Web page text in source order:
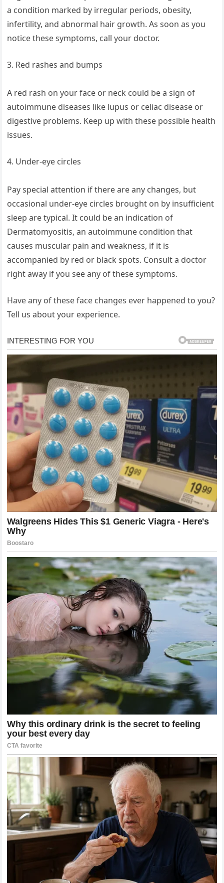
a condition marked by irregular periods, obesity,
infertility, and abnormal hair growth. As soon as you
notice these symptoms, call your doctor.
3. Red rashes and bumps
A red rash on your face or neck could be a sign of
autoimmune diseases like lupus or celiac disease or
digestive problems. Keep up with these possible health
issues.
4. Under-eye circles
Pay special attention if there are any changes, but
occasional under-eye circles brought on by insufficient
sleep are typical. It could be an indication of
Dermatomyositis, an autoimmune condition that
causes muscular pain and weakness, if it is
accompanied by red or black spots. Consult a doctor
right away if you see any of these symptoms.
Have any of these face changes ever happened to you?
Tell us about your experience.